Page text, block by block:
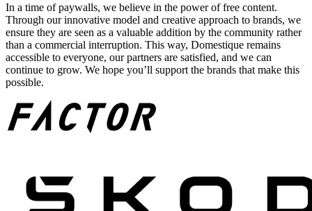
In a time of paywalls, we believe in the power of free content.
Through our innovative model and creative approach to brands, we
ensure they are seen as a valuable addition by the community rather
than a commercial interruption. This way, Domestique remains
accessible to everyone, our partners are satisfied, and we can
continue to grow. We hope you’ll support the brands that make this
possible.